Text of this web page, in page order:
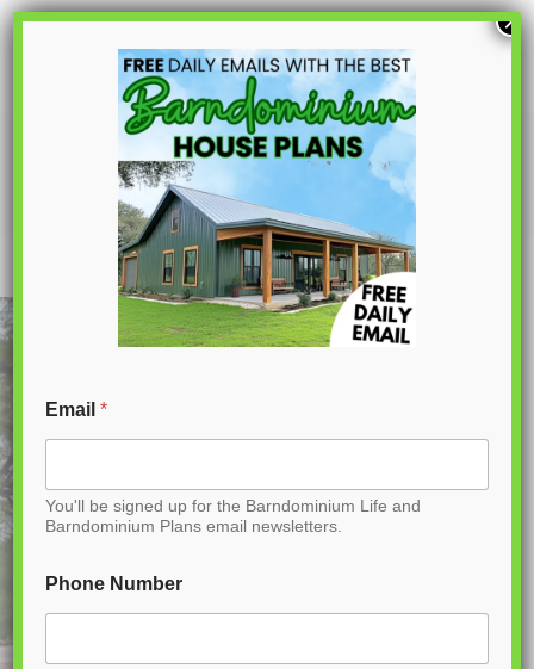
S
o
t
e
n
t
BCO-40163-M Marigold Barndominium
House Plan
Email*
You'll be signed up for the Barndominium Life and
Barndominium Plans email newsletters.
Phone Number
×